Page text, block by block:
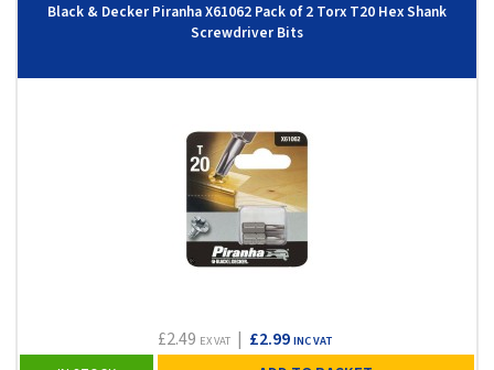
Black & Decker Piranha X61062 Pack of 2 Torx T20 Hex Shank
Screwdriver Bits
£2.49 EX VAT| £2.99 INC VAT